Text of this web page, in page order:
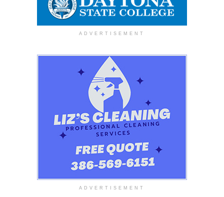
ADVERTISEMENT
ADVERTISEMENT